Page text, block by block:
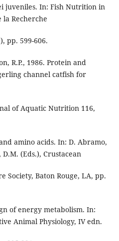
juveniles. In: Fish Nutrition in
Recherche
pp. 599-606.
R.P., 1986. Protein and
channel catfish for
of Aquatic Nutrition 116,
amino acids. In: D. Abramo,
(Eds.), Crustacean
Baton Rouge, LA, pp.
of energy metabolism. In:
Animal Physiology, IV edn.